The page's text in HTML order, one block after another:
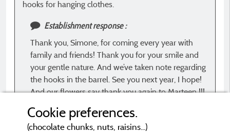
hooks for hanging clothes.
Establishment response :
Thank you, Simone, for coming every year with
family and friends! Thank you for your smile and
your gentle nature. And we’ve taken note regarding
the hooks in the barrel. See you next year, I hope!
And our flowers say thank you again to Marteen !!!
Cookie preferences.
(chocolate chunks, nuts, raisins...)